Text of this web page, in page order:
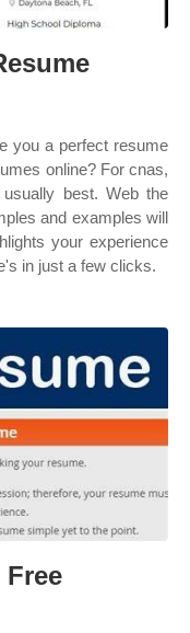
you a perfect resume
online? For cnas,
best. Web the
and examples will
your experience
in just a few clicks.
Free